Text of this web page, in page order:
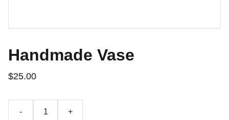
Handmade Vase
$25.00
- +